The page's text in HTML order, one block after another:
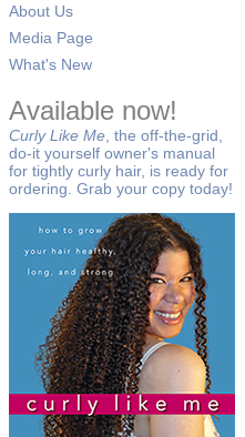
About Us
Media Page
What's New
Available now!
Curly Like Me , the off-the-grid,
do-it yourself owner's manual
for tightly curly hair, is ready for
ordering. Grab your copy today!